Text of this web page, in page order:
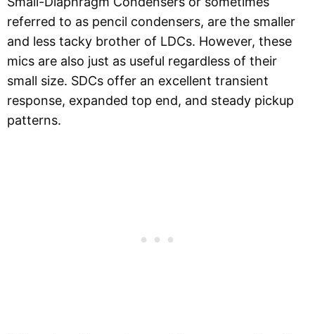
referred to as pencil condensers, are the smaller
and less tacky brother of LDCs. However, these
mics are also just as useful regardless of their
small size. SDCs offer an excellent transient
response, expanded top end, and steady pickup
patterns.